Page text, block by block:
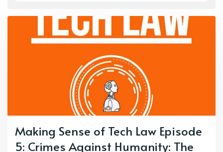
Making Sense of Tech Law Episode
5: Crimes Against Humanity: The